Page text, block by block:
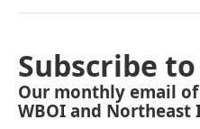
Subscribe
Our monthly email
WBOI and Northeast